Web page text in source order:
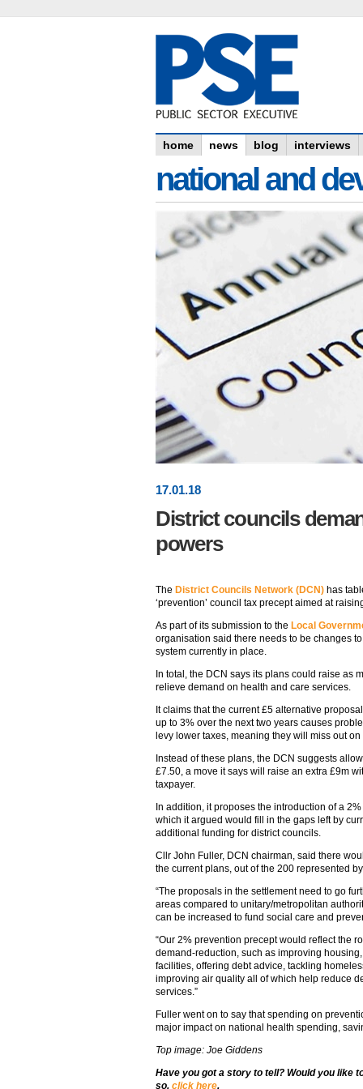
home news blog interviews
national and
17.01.18
District councils
powers
The District Councils Network (DCN) has
‘prevention’ council tax precept aimed at
As part of its submission to the Local
organisation said there needs to be changes
system currently in place.
In total, the DCN says its plans could raise as
relieve demand on health and care services.
It claims that the current £5 alternative
up to 3% over the next two years causes
levy lower taxes, meaning they will miss out
Instead of these plans, the DCN suggests
£7.50, a move it says will raise an extra £9m
taxpayer.
In addition, it proposes the introduction of a
which it argued would fill in the gaps left by
additional funding for district councils.
Cllr John Fuller, DCN chairman, said there
the current plans, out of the 200 represented
“The proposals in the settlement need to go
areas compared to unitary/metropolitan
can be increased to fund social care and
“Our 2% prevention precept would reflect the
demand-reduction, such as improving
facilities, offering debt advice, tackling
improving air quality all of which help reduce
services.”
Fuller went on to say that spending on
major impact on national health spending,
Top image: Joe Giddens
Have you got a story to tell? Would you like
so, click here.